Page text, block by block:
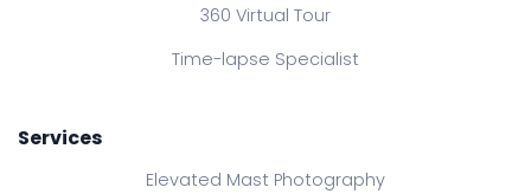
360 Virtual Tour
Time-lapse Specialist
Services
Elevated Mast Photography